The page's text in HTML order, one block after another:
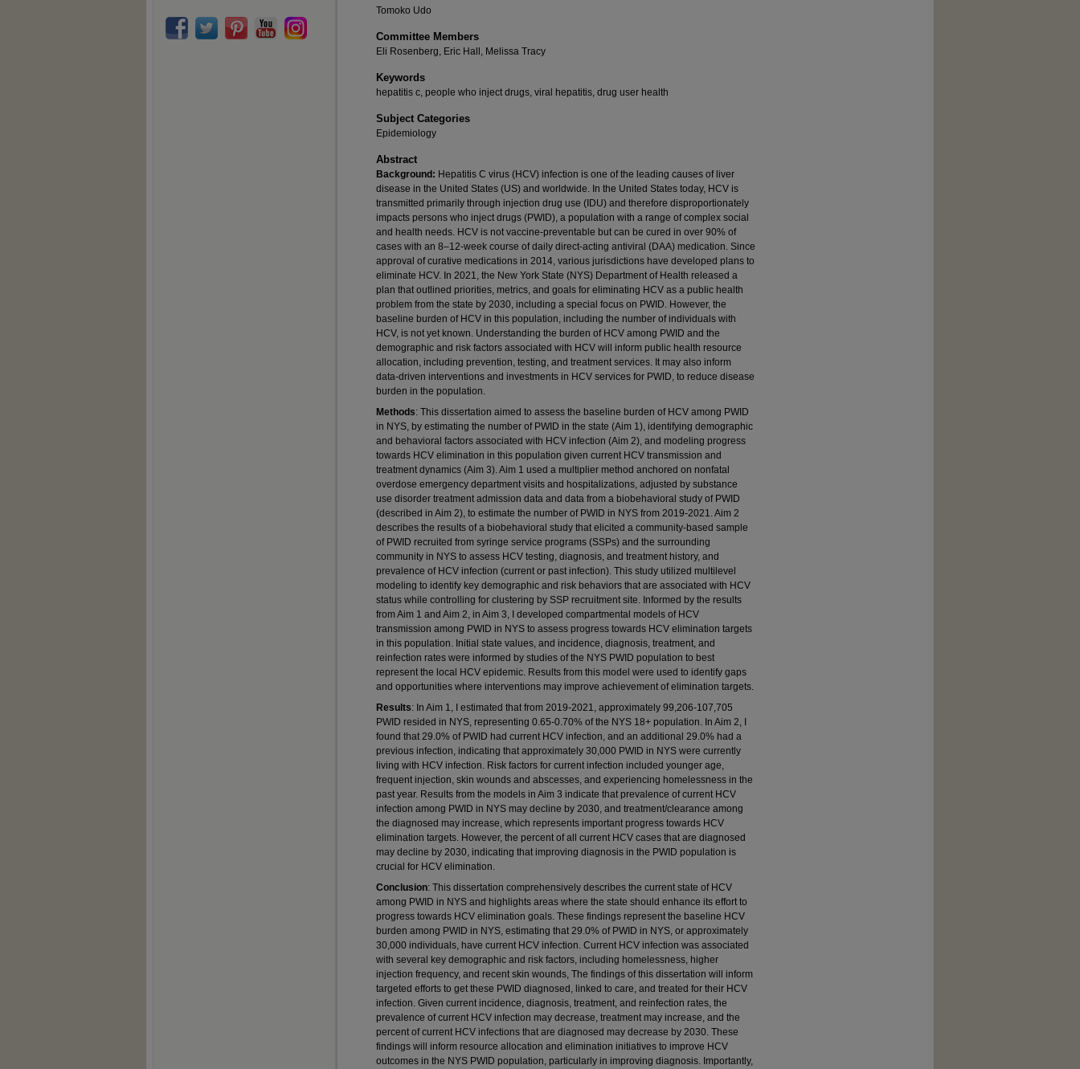
Tomoko Udo
Committee Members
Eli Rosenberg, Eric Hall, Melissa Tracy
Keywords
hepatitis c, people who inject drugs, viral hepatitis, drug user health
Subject Categories
Epidemiology
Abstract
Background: Hepatitis C virus (HCV) infection is one of the leading causes of liver
disease in the United States (US) and worldwide. In the United States today, HCV is
transmitted primarily through injection drug use (IDU) and therefore disproportionately
impacts persons who inject drugs (PWID), a population with a range of complex social
and health needs. HCV is not vaccine-preventable but can be cured in over 90% of
cases with an 8–12-week course of daily direct-acting antiviral (DAA) medication. Since
approval of curative medications in 2014, various jurisdictions have developed plans to
eliminate HCV. In 2021, the New York State (NYS) Department of Health released a
plan that outlined priorities, metrics, and goals for eliminating HCV as a public health
problem from the state by 2030, including a special focus on PWID. However, the
baseline burden of HCV in this population, including the number of individuals with
HCV, is not yet known. Understanding the burden of HCV among PWID and the
demographic and risk factors associated with HCV will inform public health resource
allocation, including prevention, testing, and treatment services. It may also inform
data-driven interventions and investments in HCV services for PWID, to reduce disease
burden in the population.
Methods: This dissertation aimed to assess the baseline burden of HCV among PWID
in NYS, by estimating the number of PWID in the state (Aim 1), identifying demographic
and behavioral factors associated with HCV infection (Aim 2), and modeling progress
towards HCV elimination in this population given current HCV transmission and
treatment dynamics (Aim 3). Aim 1 used a multiplier method anchored on nonfatal
overdose emergency department visits and hospitalizations, adjusted by substance
use disorder treatment admission data and data from a biobehavioral study of PWID
(described in Aim 2), to estimate the number of PWID in NYS from 2019-2021. Aim 2
describes the results of a biobehavioral study that elicited a community-based sample
of PWID recruited from syringe service programs (SSPs) and the surrounding
community in NYS to assess HCV testing, diagnosis, and treatment history, and
prevalence of HCV infection (current or past infection). This study utilized multilevel
modeling to identify key demographic and risk behaviors that are associated with HCV
status while controlling for clustering by SSP recruitment site. Informed by the results
from Aim 1 and Aim 2, in Aim 3, I developed compartmental models of HCV
transmission among PWID in NYS to assess progress towards HCV elimination targets
in this population. Initial state values, and incidence, diagnosis, treatment, and
reinfection rates were informed by studies of the NYS PWID population to best
represent the local HCV epidemic. Results from this model were used to identify gaps
and opportunities where interventions may improve achievement of elimination targets.
Results: In Aim 1, I estimated that from 2019-2021, approximately 99,206-107,705
PWID resided in NYS, representing 0.65-0.70% of the NYS 18+ population. In Aim 2, I
found that 29.0% of PWID had current HCV infection, and an additional 29.0% had a
previous infection, indicating that approximately 30,000 PWID in NYS were currently
living with HCV infection. Risk factors for current infection included younger age,
frequent injection, skin wounds and abscesses, and experiencing homelessness in the
past year. Results from the models in Aim 3 indicate that prevalence of current HCV
infection among PWID in NYS may decline by 2030, and treatment/clearance among
the diagnosed may increase, which represents important progress towards HCV
elimination targets. However, the percent of all current HCV cases that are diagnosed
may decline by 2030, indicating that improving diagnosis in the PWID population is
crucial for HCV elimination.
Conclusion: This dissertation comprehensively describes the current state of HCV
among PWID in NYS and highlights areas where the state should enhance its effort to
progress towards HCV elimination goals. These findings represent the baseline HCV
burden among PWID in NYS, estimating that 29.0% of PWID in NYS, or approximately
30,000 individuals, have current HCV infection. Current HCV infection was associated
with several key demographic and risk factors, including homelessness, higher
injection frequency, and recent skin wounds, The findings of this dissertation will inform
targeted efforts to get these PWID diagnosed, linked to care, and treated for their HCV
infection. Given current incidence, diagnosis, treatment, and reinfection rates, the
prevalence of current HCV infection may decrease, treatment may increase, and the
percent of current HCV infections that are diagnosed may decrease by 2030. These
findings will inform resource allocation and elimination initiatives to improve HCV
outcomes in the NYS PWID population, particularly in improving diagnosis. Importantly,